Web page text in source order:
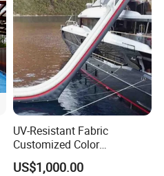
UV-Resistant Fabric
Customized Color
Amusement Inflatable Yacht
Slide Playground Water
US$1,000.00